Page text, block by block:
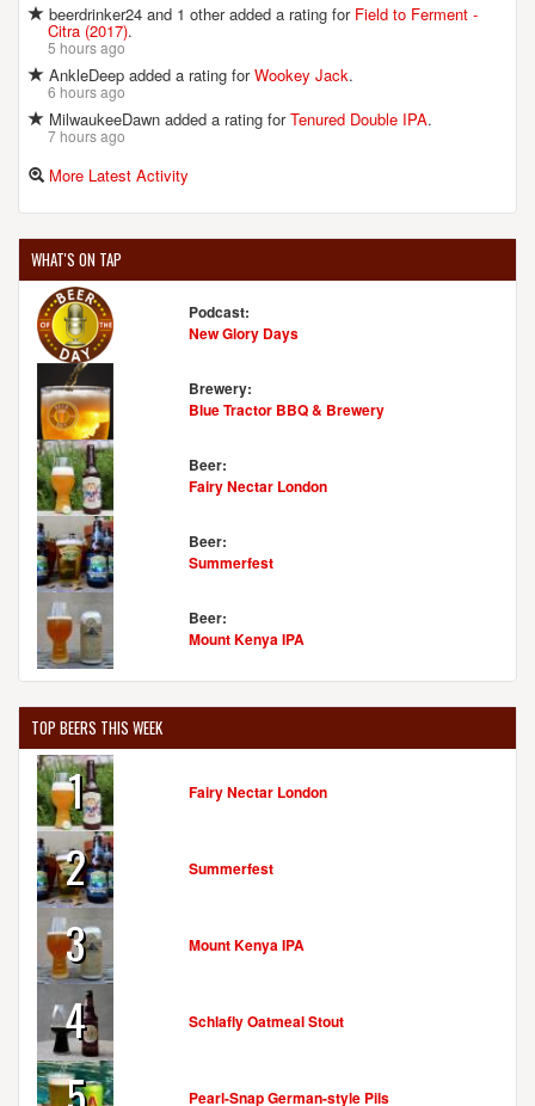
beerdrinker24 and 1 other added a rating for Field to Ferment -
Citra (2017).
5 hours ago
AnkleDeep added a rating forWookey Jack.
6 hours ago
MilwaukeeDawn added a rating forTenured Double IPA.
7 hours ago
More Latest Activity
WHAT'S ON TAP
Podcast:
New Glory Days
Brewery:
Blue Tractor BBQ & Brewery
Beer:
Fairy Nectar London
Beer:
Summerfest
Beer:
Mount Kenya IPA
TOP BEERS THIS WEEK
1 Fairy Nectar London
2 Summerfest
3 Mount Kenya IPA
4 Schlafly Oatmeal Stout
Pearl-Snap German-style Pils